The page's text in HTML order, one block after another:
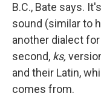
B.C., Bate says.
sound (similar to
another dialect
second, ks,
and their Latin,
comes from.